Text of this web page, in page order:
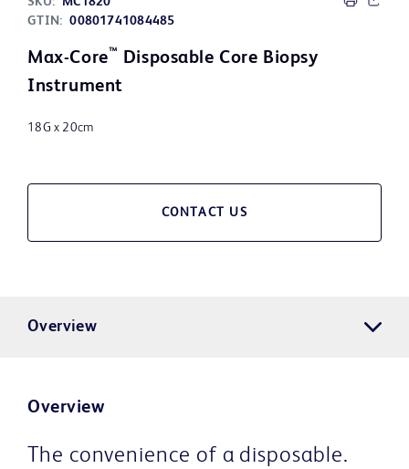
GTIN: 00801741084485
Max-Core™ Disposable Core Biopsy
Instrument
18G x 20cm
CONTACT US
Overview
Overview
The convenience of a disposable.